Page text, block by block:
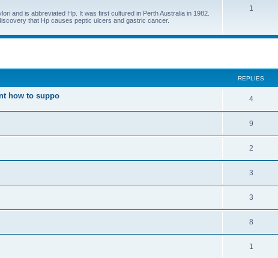
and is abbreviated Hp. It was first cultured in Perth Australia in 1982.
that Hp causes peptic ulcers and gastric cancer.
1
REPLIES
how to suppo 4
9
2
3
3
8
1